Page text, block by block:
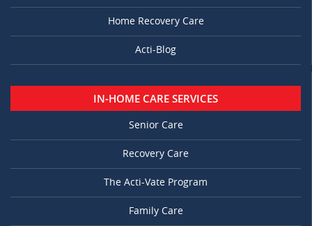
Home Recovery Care
Acti-Blog
IN-HOME CARE SERVICES
Senior Care
Recovery Care
The Acti-Vate Program
Family Care